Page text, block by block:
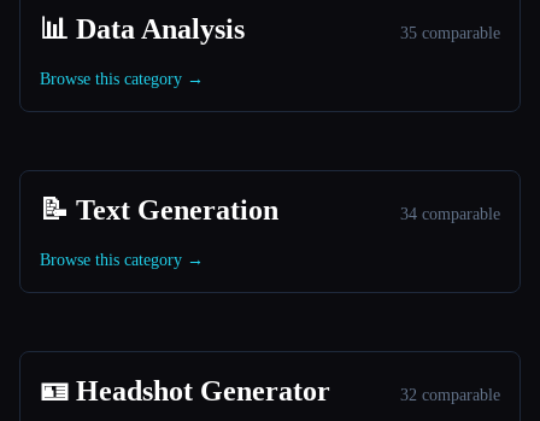
📊 Data Analysis 35 comparable
Browse this category →
📝 Text Generation 34 comparable
Browse this category →
🪪 Headshot Generator 32 comparable